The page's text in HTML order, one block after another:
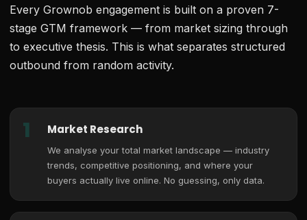
Every Grownob engagement is built on a proven 7-
stage GTM framework — from market sizing through
to executive thesis. This is what separates structured
outbound from random activity.
1 Market Research
We analyse your total market landscape — industry
trends, competitive positioning, and where your
buyers actually live online. No guessing, only data.